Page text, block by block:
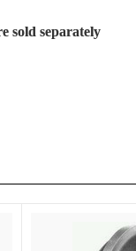
sold separately